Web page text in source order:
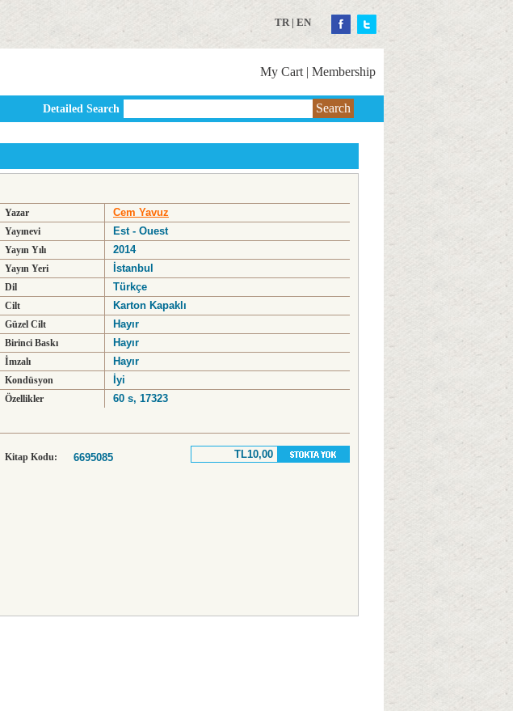
TR| EN
My Cart | Membership
Detailed Search Search
Yazar Cem Yavuz
Yayınevi Est - Ouest
Yayın Yılı 2014
Yayın Yeri İstanbul
Dil Türkçe
Cilt Karton Kapaklı
Güzel Cilt Hayır
Birinci Baskı Hayır
İmzalı Hayır
Kondüsyon İyi
Özellikler 60 s, 17323
Kitap Kodu: 6695085 TL10,00